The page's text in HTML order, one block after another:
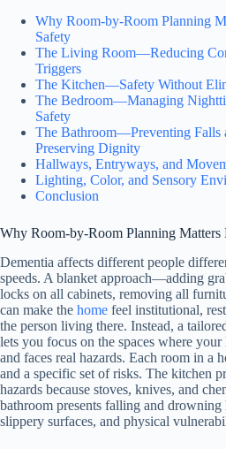
Why Room-by-Room Planning
Safety
The Living Room—Reducing
Triggers
The Kitchen—Safety Without
The Bedroom—Managing
Safety
The Bathroom—Preventing Falls
Preserving Dignity
Hallways, Entryways, and
Lighting, Color, and Sensory
Conclusion
Why Room-by-Room Planning Matters
Dementia affects different people
speeds. A blanket approach—adding
locks on all cabinets, removing all
can make the home feel institutional,
the person living there. Instead, a
lets you focus on the spaces where
and faces real hazards. Each room in a
and a specific set of risks. The kitchen
hazards because stoves, knives, and
bathroom presents falling and drowning
slippery surfaces, and physical